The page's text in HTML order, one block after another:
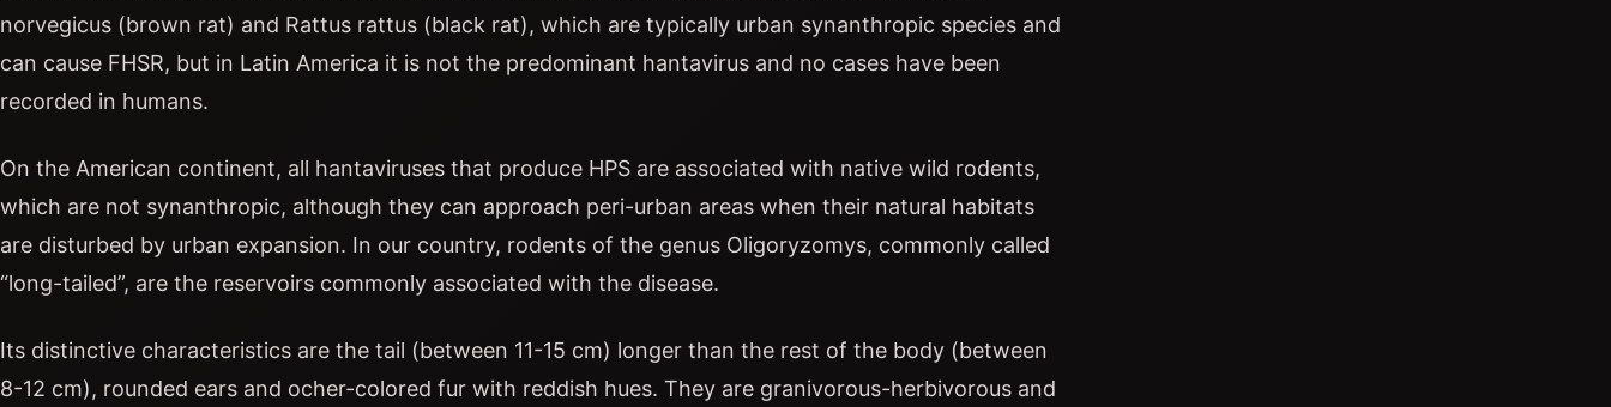
norvegicus (brown rat) and Rattus rattus (black rat), which are typically urban synanthropic species and
can cause FHSR, but in Latin America it is not the predominant hantavirus and no cases have been
recorded in humans.
On the American continent, all hantaviruses that produce HPS are associated with native wild rodents,
which are not synanthropic, although they can approach peri-urban areas when their natural habitats
are disturbed by urban expansion. In our country, rodents of the genus Oligoryzomys, commonly called
“long-tailed”, are the reservoirs commonly associated with the disease.
Its distinctive characteristics are the tail (between 11-15 cm) longer than the rest of the body (between
8-12 cm), rounded ears and ocher-colored fur with reddish hues. They are granivorous-herbivorous and